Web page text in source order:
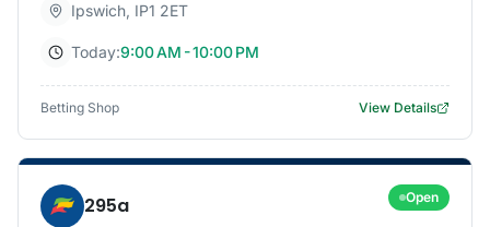
Ipswich, IP1 2ET
Today:9:00 AM - 10:00 PM
Betting Shop View Details
295a Open